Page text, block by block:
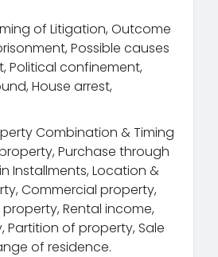
of Litigation, Outcome
Possible causes
Political confinement,
House arrest,
Combination & Timing
Purchase through
Installments, Location &
Commercial property,
Rental income,
Partition of property, Sale
of residence.